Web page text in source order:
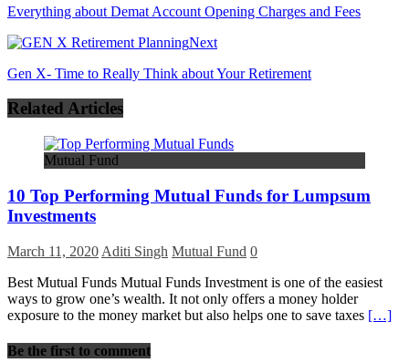
Everything about Demat Account Opening Charges and Fees
Next
Gen X- Time to Really Think about Your Retirement
Related Articles
Mutual Fund
10 Top Performing Mutual Funds for Lumpsum
Investments
March 11, 2020 Aditi Singh Mutual Fund 0
Best Mutual Funds Mutual Funds Investment is one of the easiest
ways to grow one’s wealth. It not only offers a money holder
exposure to the money market but also helps one to save taxes […]
Be the first to comment